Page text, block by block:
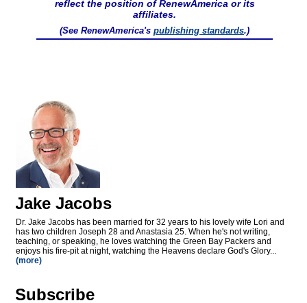
reflect the position of RenewAmerica or its
affiliates.
(See RenewAmerica's publishing standards.)
Jake Jacobs
Dr. Jake Jacobs has been married for 32 years to his lovely wife Lori and
has two children Joseph 28 and Anastasia 25. When he's not writing,
teaching, or speaking, he loves watching the Green Bay Packers and
enjoys his fire-pit at night, watching the Heavens declare God's Glory...
(more)
Subscribe